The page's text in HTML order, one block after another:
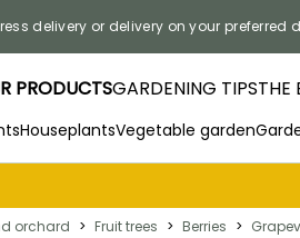
delivery or delivery on your preferred
PRODUCTSGARDENING TIPSTHE
HouseplantsVegetable garden
orchard > Fruit trees > Berries >